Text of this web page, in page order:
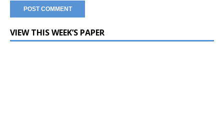
VIEW THIS WEEK’S PAPER